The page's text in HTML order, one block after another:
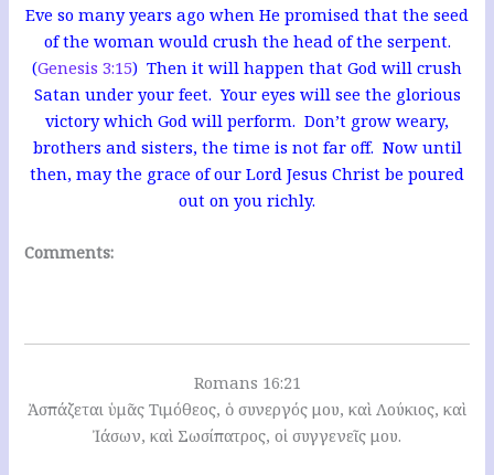
Eve so many years ago when He promised that the seed
of the woman would crush the head of the serpent.
(Genesis 3:15) Then it will happen that God will crush
Satan under your feet. Your eyes will see the glorious
victory which God will perform. Don’t grow weary,
brothers and sisters, the time is not far off. Now until
then, may the grace of our Lord Jesus Christ be poured
out on you richly.
Comments:
Romans 16:21
Ἀσπάζεται ὑμᾶς Τιμόθεος, ὁ συνεργός μου, καὶ Λούκιος, καὶ
Ἰάσων, καὶ Σωσίπατρος, οἱ συγγενεῖς μου.